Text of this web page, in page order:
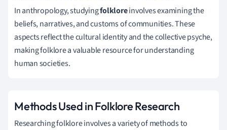
In anthropology, studyingfolkloreinvolves examining the
beliefs, narratives, and customs of communities. These
aspects reflect the cultural identity and the collective psyche,
making folklore a valuable resource for understanding
human societies.
Methods Used in Folklore Research
Researching folklore involves a variety of methods to